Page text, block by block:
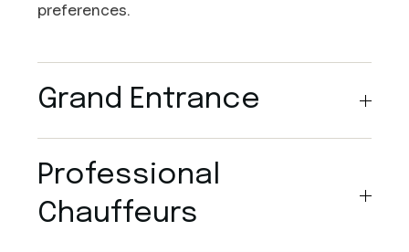
preferences.
Grand Entrance
Professional
Chauffeurs